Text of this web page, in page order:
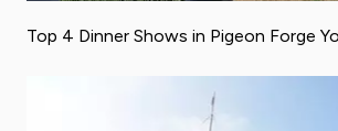
Top 4 Dinner Shows in Pigeon Forge